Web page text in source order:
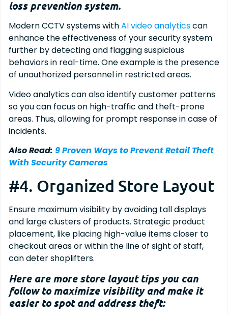
loss prevention system.
Modern CCTV systems withAI video analyticscan
enhance the effectiveness of your security system
further by detecting and flagging suspicious
behaviors in real-time. One example is the presence
of unauthorized personnel in restricted areas.
Video analytics can also identify customer patterns
so you can focus on high-traffic and theft-prone
areas. Thus, allowing for prompt response in case of
incidents.
Also Read: 9 Proven Ways to Prevent Retail Theft
With Security Cameras
#4. Organized Store Layout
Ensure maximum visibility by avoiding tall displays
and large clusters of products. Strategic product
placement, like placing high-value items closer to
checkout areas or within the line of sight of staff,
can deter shoplifters.
Here are more store layout tips you can
follow to maximize visibility and make it
easier to spot and address theft: